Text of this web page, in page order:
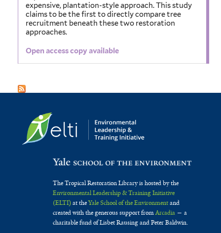
expensive, plantation-style approach. This study
claims to be the first to directly compare tree
recruitment beneath these two restoration
approaches.
Open access copy available
The Tropical Restoration Library is hosted by the
Environmental Leadership & Training Initiative
(ELTI)at theYale School of the Environmentand
created with the generous support fromArcadia— a
charitable fund of Lisbet Rausing and Peter Baldwin.